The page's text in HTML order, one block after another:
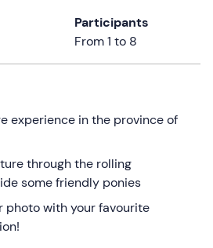
Participants
From 1 to 8
experience in the province of
through the rolling
some friendly ponies
photo with your favourite